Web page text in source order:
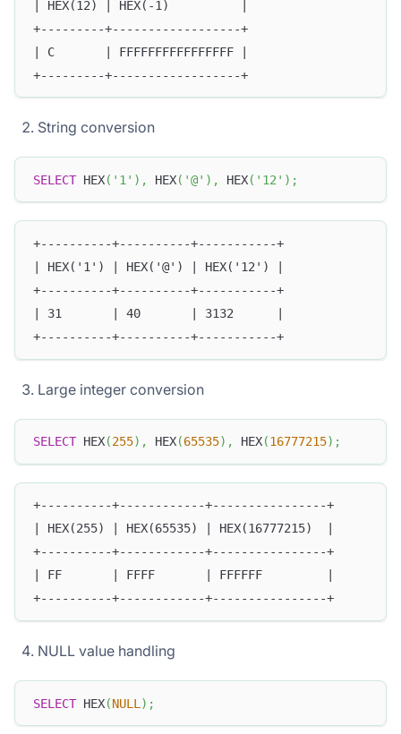
| HEX(12) | HEX(-1)          |
+---------+------------------+
| C       | FFFFFFFFFFFFFFFF |
+---------+------------------+
String conversion
SELECT HEX( '1' ) , HEX( '@' ) , HEX( '12' ) ;
+----------+----------+-----------+
| HEX('1') | HEX('@') | HEX('12') |
+----------+----------+-----------+
| 31       | 40       | 3132      |
+----------+----------+-----------+
Large integer conversion
SELECT HEX(255) , HEX(65535) , HEX(16777215) ;
+----------+------------+----------------+
| HEX(255) | HEX(65535) | HEX(16777215)  |
+----------+------------+----------------+
| FF       | FFFF       | FFFFFF         |
+----------+------------+----------------+
NULL value handling
SELECT HEX(NULL ) ;